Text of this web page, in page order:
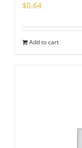
$0.64
Add to cart